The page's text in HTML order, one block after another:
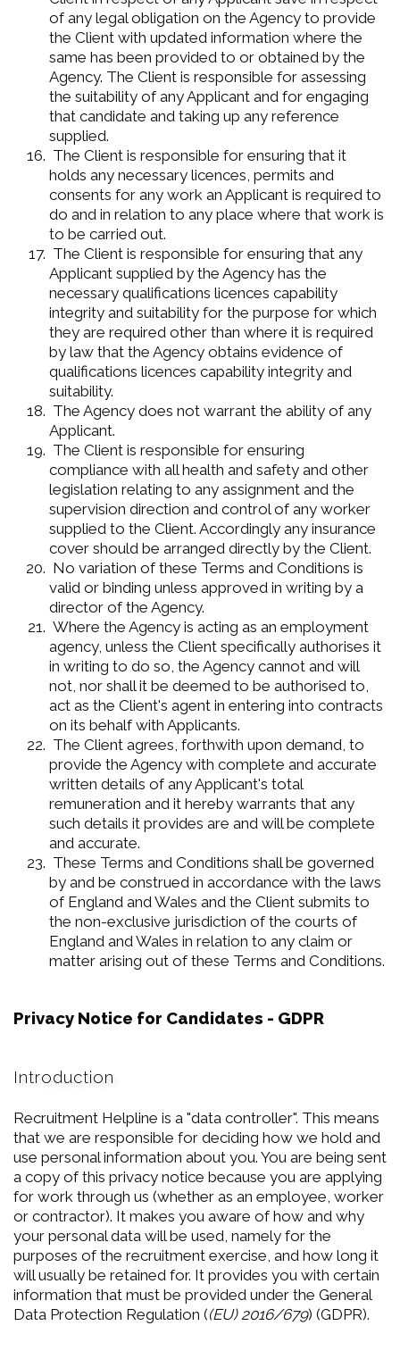
of any legal obligation on the Agency to provide
the Client with updated information where the
same has been provided to or obtained by the
Agency. The Client is responsible for assessing
the suitability of any Applicant and for engaging
that candidate and taking up any reference
supplied.
The Client is responsible for ensuring that it
holds any necessary licences, permits and
consents for any work an Applicant is required to
do and in relation to any place where that work is
to be carried out.
The Client is responsible for ensuring that any
Applicant supplied by the Agency has the
necessary qualifications licences capability
integrity and suitability for the purpose for which
they are required other than where it is required
by law that the Agency obtains evidence of
qualifications licences capability integrity and
suitability.
The Agency does not warrant the ability of any
Applicant.
The Client is responsible for ensuring
compliance with all health and safety and other
legislation relating to any assignment and the
supervision direction and control of any worker
supplied to the Client. Accordingly any insurance
cover should be arranged directly by the Client.
No variation of these Terms and Conditions is
valid or binding unless approved in writing by a
director of the Agency.
Where the Agency is acting as an employment
agency, unless the Client specifically authorises it
in writing to do so, the Agency cannot and will
not, nor shall it be deemed to be authorised to,
act as the Client's agent in entering into contracts
on its behalf with Applicants.
The Client agrees, forthwith upon demand, to
provide the Agency with complete and accurate
written details of any Applicant's total
remuneration and it hereby warrants that any
such details it provides are and will be complete
and accurate.
These Terms and Conditions shall be governed
by and be construed in accordance with the laws
of England and Wales and the Client submits to
the non-exclusive jurisdiction of the courts of
England and Wales in relation to any claim or
matter arising out of these Terms and Conditions.
Privacy Notice for Candidates - GDPR
Introduction
Recruitment Helpline is a "data controller". This means
that we are responsible for deciding how we hold and
use personal information about you. You are being sent
a copy of this privacy notice because you are applying
for work through us (whether as an employee, worker
or contractor). It makes you aware of how and why
your personal data will be used, namely for the
purposes of the recruitment exercise, and how long it
will usually be retained for. It provides you with certain
information that must be provided under the General
Data Protection Regulation ((EU) 2016/679) (GDPR).